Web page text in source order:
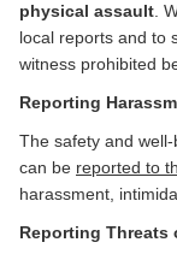
physical assault .
local reports and to
witness prohibited
Reporting
The safety and
can be reported to
harassment,
Reporting Threats